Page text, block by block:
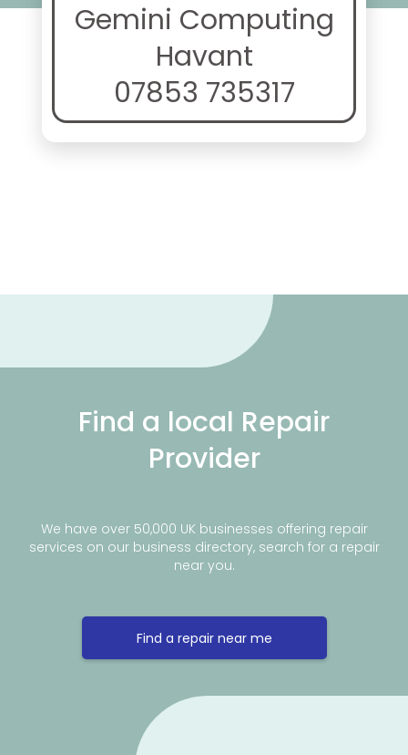
Gemini Computing
Havant
07853 735317
Find a local Repair
Provider
We have over 50,000 UK businesses offering repair
services on our business directory, search for a repair
near you.
Find a repair near me